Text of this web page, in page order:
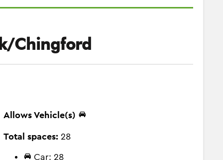
Chingford
Allows Vehicle(s)
Total spaces: 28
Car: 28